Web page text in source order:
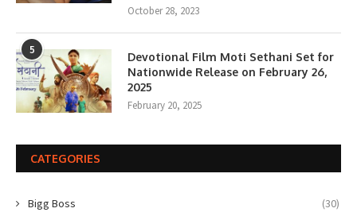
October 28, 2023
5
Devotional Film Moti Sethani Set for
Nationwide Release on February 26,
2025
February 20, 2025
CATEGORIES
Bigg Boss (30)